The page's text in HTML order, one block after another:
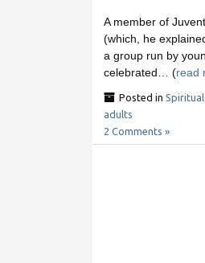
A member of
(which, he
a group run by
celebrated… (read
Posted in
adults
2 Comments »